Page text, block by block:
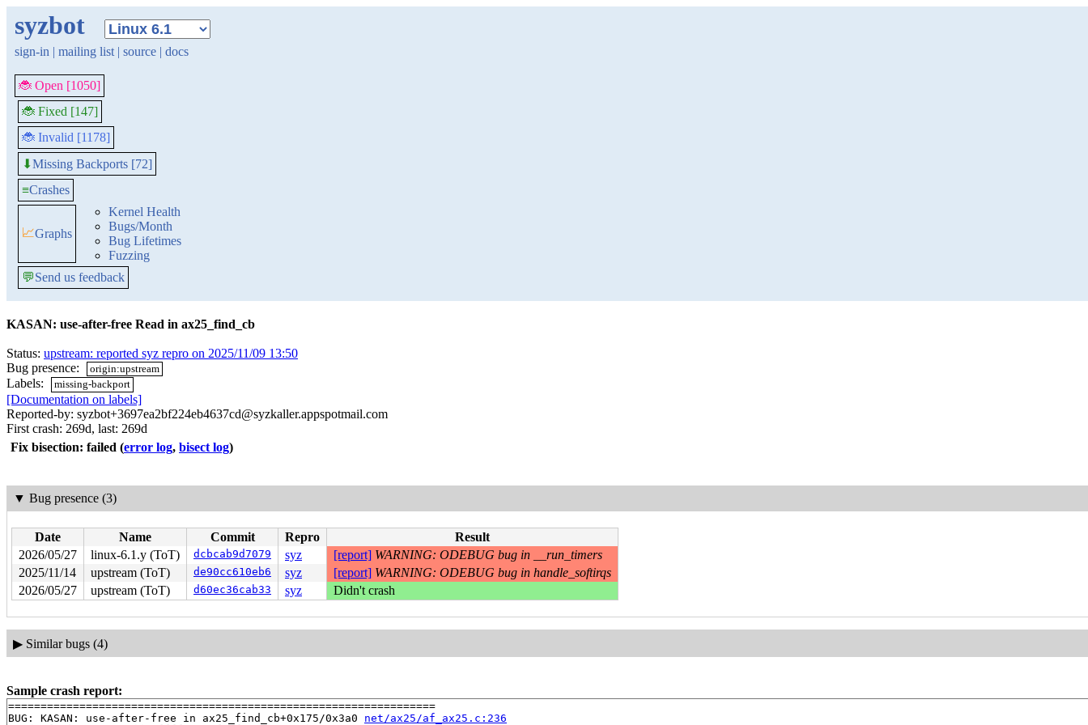
syzbot
sign-in | mailing list | source | docs
🐞 Open [1050]
🐞 Fixed [147]
🐞 Invalid [1178]
⬇Missing Backports [72]
≡Crashes
📈Graphs
Kernel Health
Bugs/Month
Bug Lifetimes
Fuzzing
💬Send us feedback
KASAN: use-after-free Read in ax25_find_cb
Status: upstream: reported syz repro on 2025/11/09 13:50
Bug presence:
origin:upstream
Labels: missing-backport
[Documentation on labels]
Reported-by: syzbot+3697ea2bf224eb4637cd@syzkaller.appspotmail.com
First crash: 269d, last: 269d
Fix bisection: failed (error log, bisect log)
▼ Bug presence (3)
Date Name Commit Repro
Result
2026/05/27
linux-6.1.y (ToT) dcbcab9d7079 syz [report] WARNING: ODEBUG bug in __run_timers
2025/11/14
upstream (ToT) de90cc610eb6 syz [report] WARNING: ODEBUG bug in handle_softirqs
2026/05/27
upstream (ToT) d60ec36cab33 syz Didn't crash
▶ Similar bugs (4)
Sample crash report:
==================================================================
BUG: KASAN: use-after-free in ax25_find_cb+0x175/0x3a0 net/ax25/af_ax25.c:236